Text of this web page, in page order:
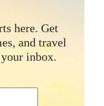
here. Get
and travel
inbox.